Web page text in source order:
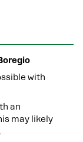
with
an
may likely